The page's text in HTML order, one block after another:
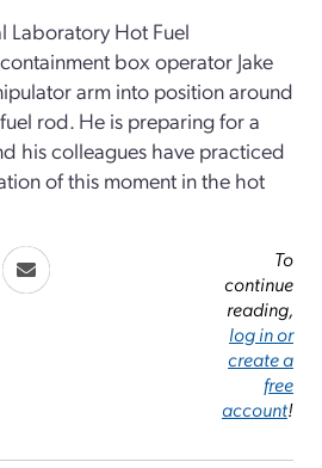
Laboratory Hot Fuel
box operator Jake
arm into position around
rod. He is preparing for a
his colleagues have practiced
of this moment in the hot
To
continue
reading,
log in or
create a
free
account!